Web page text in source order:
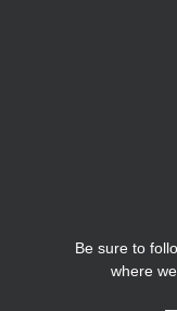
Be sure to
where